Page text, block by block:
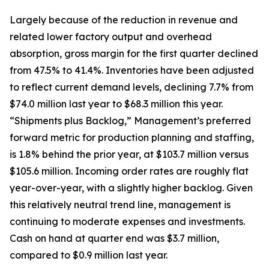
Largely because of the reduction in revenue and
related lower factory output and overhead
absorption, gross margin for the first quarter declined
from 47.5% to 41.4%. Inventories have been adjusted
to reflect current demand levels, declining 7.7% from
$74.0 million last year to $68.3 million this year.
“Shipments plus Backlog,” Management’s preferred
forward metric for production planning and staffing,
is 1.8% behind the prior year, at $103.7 million versus
$105.6 million. Incoming order rates are roughly flat
year-over-year, with a slightly higher backlog. Given
this relatively neutral trend line, management is
continuing to moderate expenses and investments.
Cash on hand at quarter end was $3.7 million,
compared to $0.9 million last year.